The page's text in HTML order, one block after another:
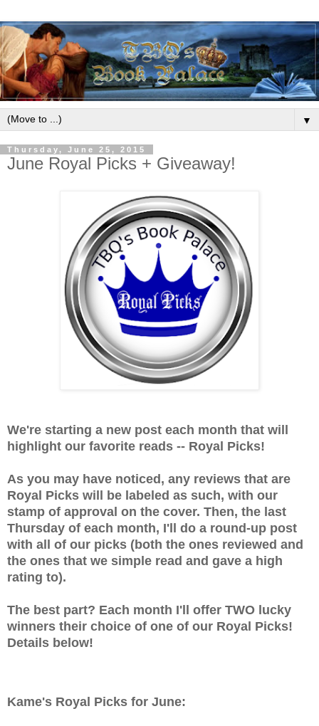
▼
Thursday, June 25, 2015
June Royal Picks + Giveaway!
We're starting a new post each month that will
highlight our favorite reads -- Royal Picks!
As you may have noticed, any reviews that are
Royal Picks will be labeled as such, with our
stamp of approval on the cover. Then, the last
Thursday of each month, I'll do a round-up post
with all of our picks (both the ones reviewed and
the ones that we simple read and gave a high
rating to).
The best part? Each month I'll offer TWO lucky
winners their choice of one of our Royal Picks!
Details below!
Kame's Royal Picks for June: